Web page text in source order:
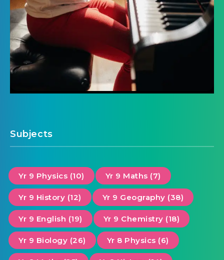
Subjects
Yr 9 Physics (10) Yr 9 Maths (7)
Yr 9 History (12) Yr 9 Geography (38)
Yr 9 English (19) Yr 9 Chemistry (18)
Yr 9 Biology (26) Yr 8 Physics (6)